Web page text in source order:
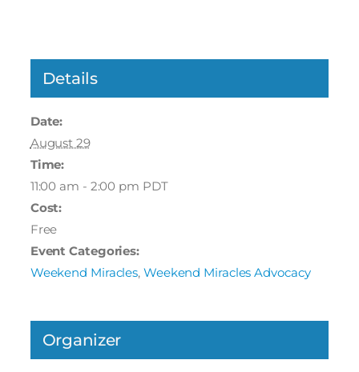
Details
Date:
August 29
Time:
11:00 am - 2:00 pm PDT
Cost:
Free
Event Categories:
Weekend Miracles, Weekend Miracles Advocacy
Organizer